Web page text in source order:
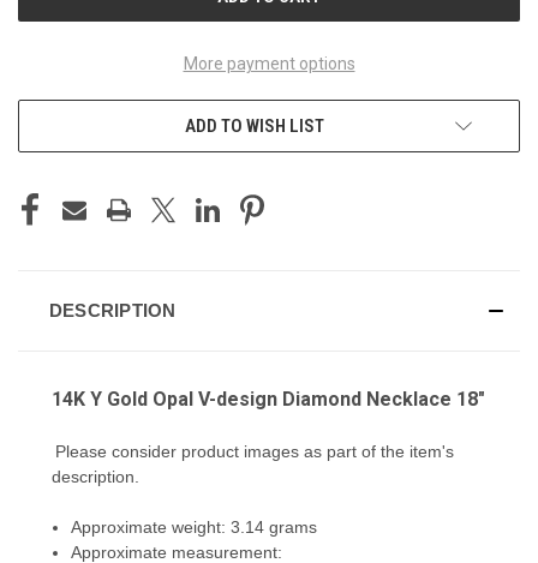
More payment options
ADD TO WISH LIST
DESCRIPTION
14K Y Gold Opal V-design Diamond Necklace 18"
Please consider product images as part of the item's
description.
Approximate weight: 3.14 grams
Approximate measurement: